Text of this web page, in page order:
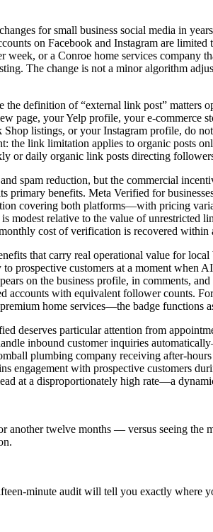
for small business social media in
on Facebook and Instagram are
or a Conroe home services
The change is not a minor algorithm
the definition of “external link post”
your Yelp profile, your e-commerce
listings, or your Instagram profile, do
link limitation applies to organic posts
or daily organic link posts directing
spam reduction, but the commercial
primary benefits. Meta Verified for
covering both platforms—with pricing
modest relative to the value of
cost of verification is recovered
that carry real operational value for
prospective customers at a moment when
on the business profile, in comments,
accounts with equivalent follower counts.
home services—the badge functions
deserves particular attention from
inbound customer inquiries
plumbing company receiving after-
engagement with prospective customers
at a disproportionately high rate—a
twelve months — versus seeing the
minute audit will tell you exactly where